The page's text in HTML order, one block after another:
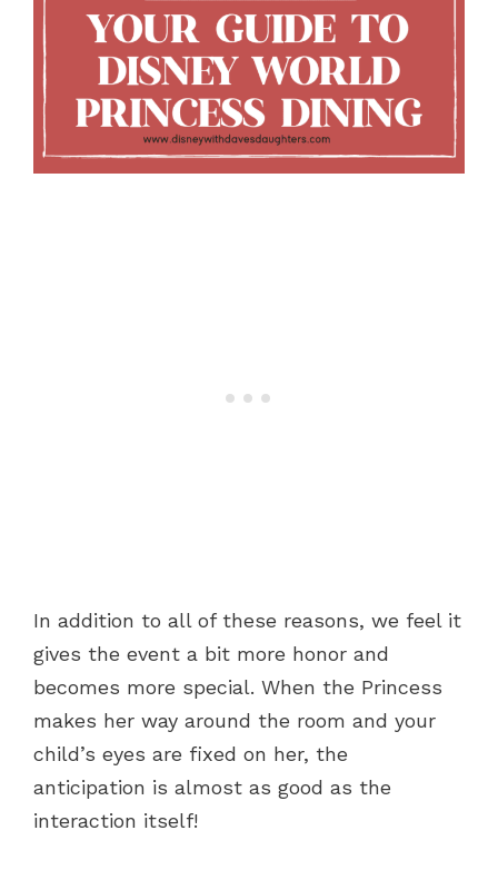
In addition to all of these reasons, we feel it
gives the event a bit more honor and
becomes more special. When the Princess
makes her way around the room and your
child’s eyes are fixed on her, the
anticipation is almost as good as the
interaction itself!